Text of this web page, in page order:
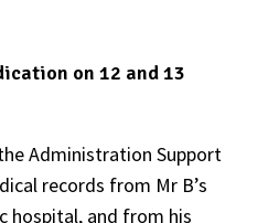
on 12 and 13
Administration Support
records from Mr B’s
hospital, and from his